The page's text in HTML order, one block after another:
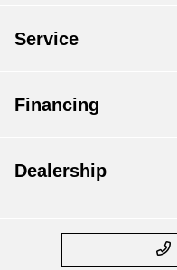
Service
Financing
Dealership